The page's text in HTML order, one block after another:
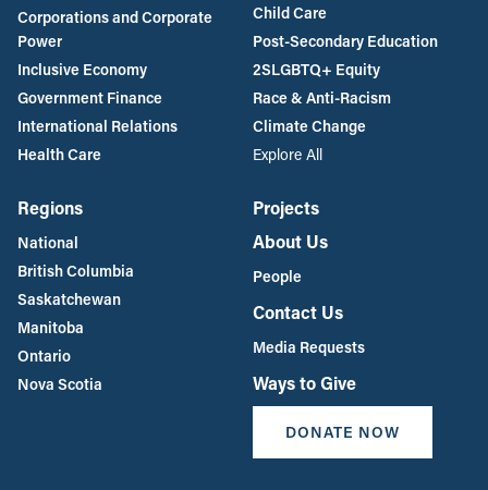
Corporations and Corporate
Power
Inclusive Economy
Government Finance
International Relations
Health Care
Child Care
Post-Secondary Education
2SLGBTQ+ Equity
Race & Anti-Racism
Climate Change
Explore All
Regions
National
British Columbia
Saskatchewan
Manitoba
Ontario
Nova Scotia
Projects
About Us
People
Contact Us
Media Requests
Ways to Give
DONATE NOW